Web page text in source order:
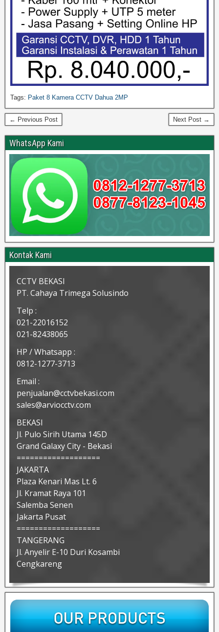
Tags: Paket 8 Kamera CCTV Dahua 2MP
← Previous Post Next Post →
WhatsApp Kami
Kontak Kami
CCTV BEKASI
PT. Cahaya Trimega Solusindo
Telp :
021-22016152
021-82438065
HP / Whatsapp :
0812-1277-3713
Email :
penjualan@cctvbekasi.com
sales@arviocctv.com
BEKASI
Jl. Pulo Sirih Utama 145D
Grand Galaxy City - Bekasi
===================
JAKARTA
Plaza Kenari Mas Lt. 6
Jl. Kramat Raya 101
Salemba Senen
Jakarta Pusat
===================
TANGERANG
Jl. Anyelir E-10 Duri Kosambi
Cengkareng